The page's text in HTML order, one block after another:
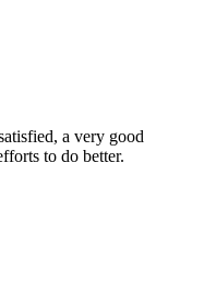
a very good
to do better.